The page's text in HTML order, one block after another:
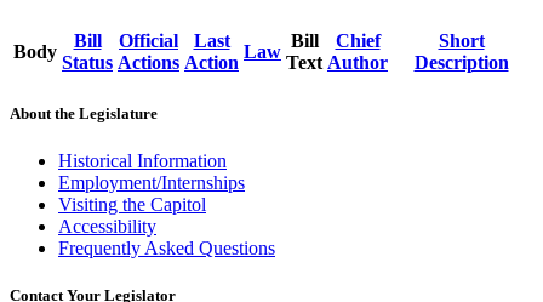
Body
Bill
Status
Official
Actions
Last
Action
Law
Bill
Text
Chief
Author
Short
Description
About the Legislature
Historical Information
Employment/Internships
Visiting the Capitol
Accessibility
Frequently Asked Questions
Contact Your Legislator